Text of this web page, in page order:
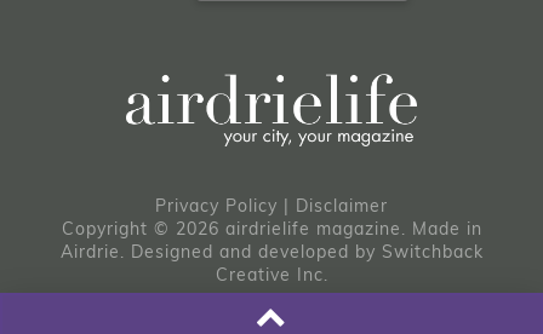
Privacy Policy | Disclaimer
Copyright © 2026 airdrielife magazine. Made in
Airdrie. Designed and developed by Switchback
Creative Inc.